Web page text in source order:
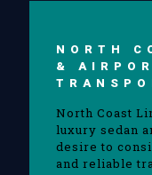
NORTH
&
North Coast
luxury sedan
desire to
and reliable